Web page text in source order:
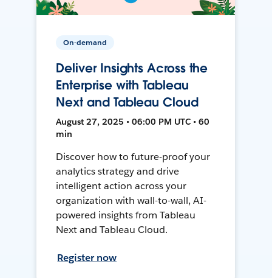
On-demand
Deliver Insights Across the
Enterprise with Tableau
Next and Tableau Cloud
August 27, 2025 • 06:00 PM UTC • 60
min
Discover how to future-proof your
analytics strategy and drive
intelligent action across your
organization with wall-to-wall, AI-
powered insights from Tableau
Next and Tableau Cloud.
Register now